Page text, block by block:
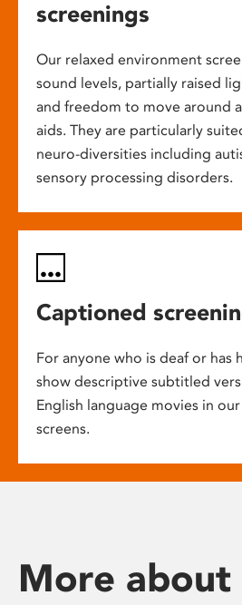
screenings
Our relaxed environment
sound levels, partially raised
and freedom to move around
aids. They are particularly
neuro-diversities including
sensory processing disorders.
Captioned
For anyone who is deaf or has
show descriptive subtitled
English language movies in
screens.
More about